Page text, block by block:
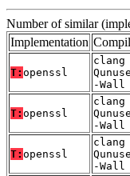
Number of similar
Implementation
T: openssl
clang
-Wall
T: openssl
clang
-Wall
T: openssl
clang
-Wall